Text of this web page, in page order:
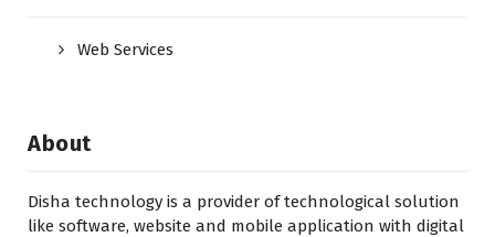
Web Services
About
Disha technology is a provider of technological solution
like software, website and mobile application with digital